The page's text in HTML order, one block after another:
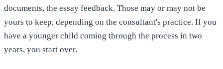
documents, the essay feedback. Those may or may not be
yours to keep, depending on the consultant's practice. If you
have a younger child coming through the process in two
years, you start over.